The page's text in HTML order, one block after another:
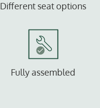
Different seat options
Fully assembled